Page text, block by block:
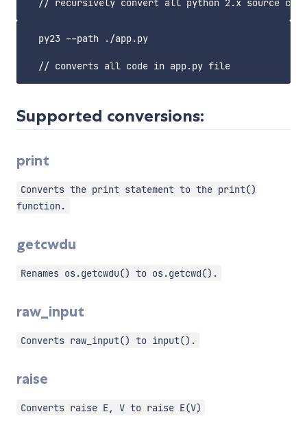
  py23 --path ./app.py
Supported conversions:
print
Converts the print statement to the print()
function.
getcwdu
Renames os.getcwdu() to os.getcwd().
raw_input
Converts raw_input() to input().
raise
Converts raise E, V to raise E(V)